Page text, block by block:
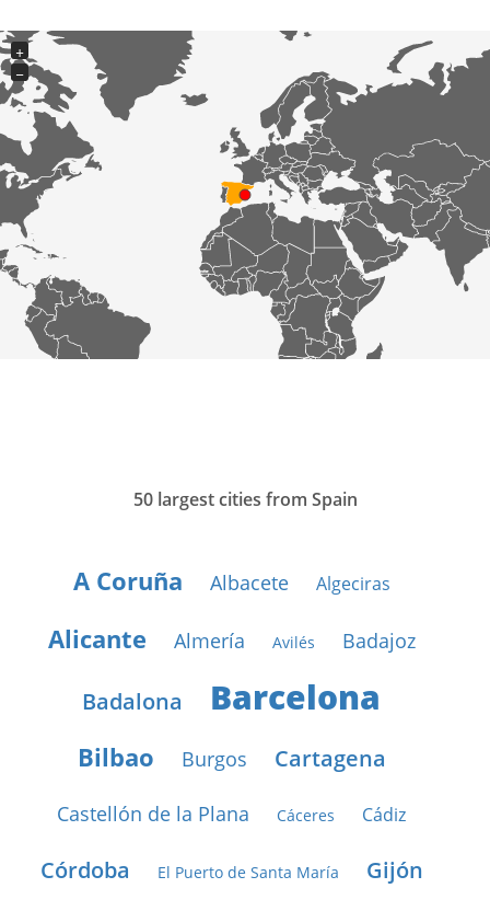
+
−
50 largest cities from Spain
A Coruña Albacete Algeciras
Alicante Almería Avilés Badajoz
Badalona Barcelona
Bilbao Burgos Cartagena
Castellón de la Plana Cáceres Cádiz
Córdoba El Puerto de Santa María Gijón